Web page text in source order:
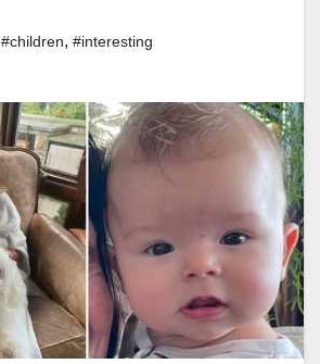
#children, #interesting